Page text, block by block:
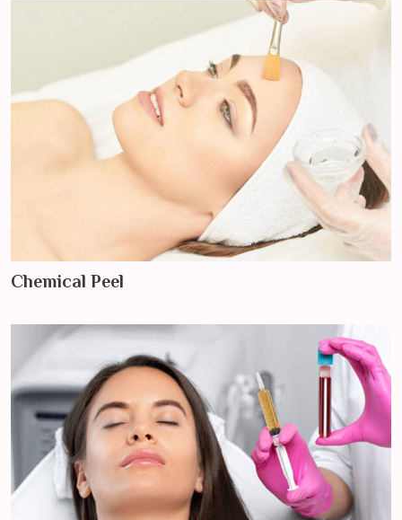
Chemical Peel